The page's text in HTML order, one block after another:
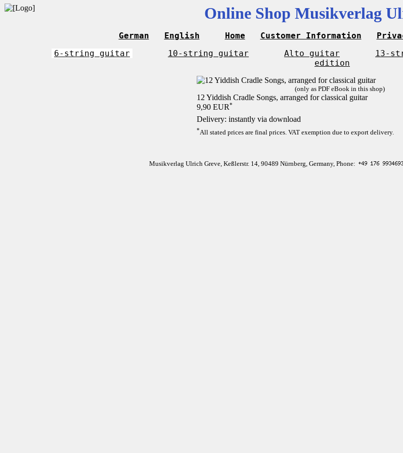
Online Shop Musikverlag
German English Home Customer Information
6-string guitar 10-string guitar Alto guitar 13-
edition
(only as PDF eBook in this shop)
12 Yiddish Cradle Songs, arranged for classical guitar
9,90 EUR*
Delivery: instantly via download
*All stated prices are final prices. VAT exemption due to export delivery.
Musikverlag Ulrich Greve, Keßlerstr. 14, 90489 Nürnberg, Germany, Phone: